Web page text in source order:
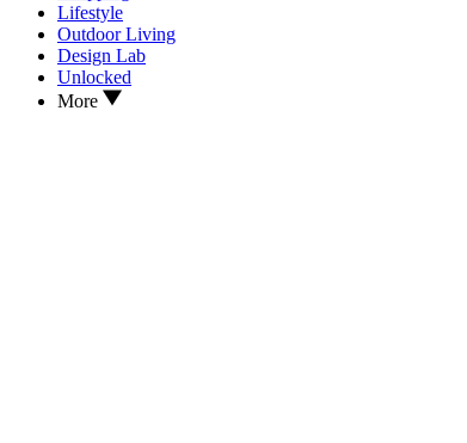
Lifestyle
Outdoor Living
Design Lab
Unlocked
More